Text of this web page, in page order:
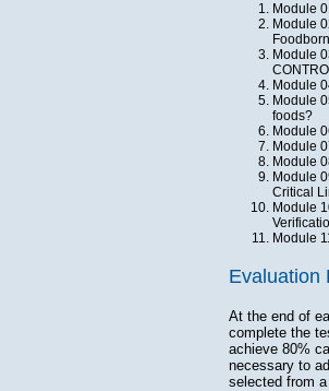
Module
Module
Module
Module
Module
foods?
Module
Module
Module
Module
Critical
Module
Module
Evaluation
At the end of
complete the
achieve 80%
necessary to
selected from